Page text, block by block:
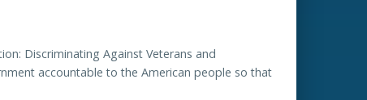
Discriminating Against Veterans and
accountable to the American people so that